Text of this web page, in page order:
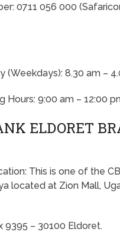
0711 056 000
(Weekdays): 8.30 am –
Hours: 9:00 am – 12:00
ELDORET
This is one of the
located at Zion Mall,
9395 – 30100 Eldoret.